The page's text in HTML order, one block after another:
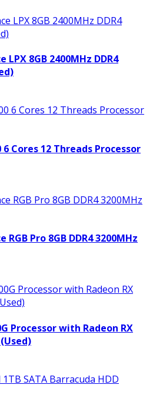
LPX 8GB 2400MHz DDR4
6 Cores 12 Threads Processor
Pro 8GB DDR4 3200MHz
Processor with Radeon RX